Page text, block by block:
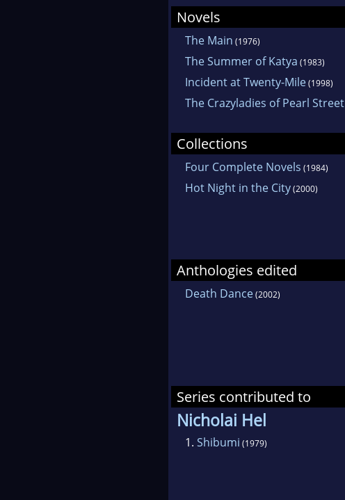
Novels
The Main (1976)
The Summer of Katya (1983)
Incident at Twenty-Mile(1998)
The Crazyladies of Pearl Street
Collections
Four Complete Novels (1984)
Hot Night in the City(2000)
Anthologies edited
Death Dance(2002)
Series contributed to
Nicholai Hel
1. Shibumi (1979)